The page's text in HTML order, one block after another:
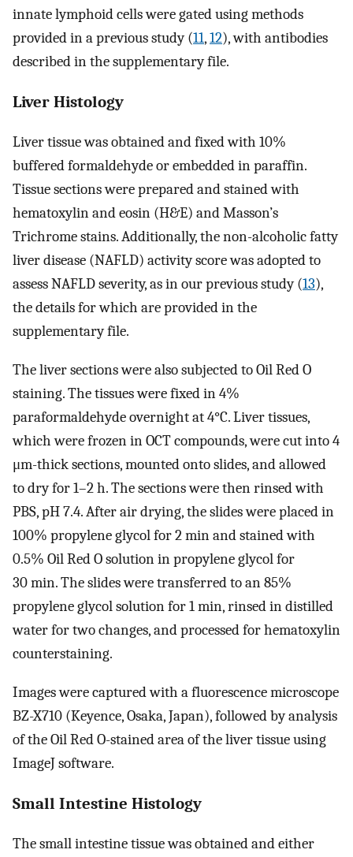
innate lymphoid cells were gated using methods
provided in a previous study (11,12), with antibodies
described in the supplementary file.
Liver Histology
Liver tissue was obtained and fixed with 10%
buffered formaldehyde or embedded in paraffin.
Tissue sections were prepared and stained with
hematoxylin and eosin (H&E) and Masson’s
Trichrome stains. Additionally, the non-alcoholic fatty
liver disease (NAFLD) activity score was adopted to
assess NAFLD severity, as in our previous study (13),
the details for which are provided in the
supplementary file.
The liver sections were also subjected to Oil Red O
staining. The tissues were fixed in 4%
paraformaldehyde overnight at 4°C. Liver tissues,
which were frozen in OCT compounds, were cut into 4
μm-thick sections, mounted onto slides, and allowed
to dry for 1–2 h. The sections were then rinsed with
PBS, pH 7.4. After air drying, the slides were placed in
100% propylene glycol for 2 min and stained with
0.5% Oil Red O solution in propylene glycol for
30 min. The slides were transferred to an 85%
propylene glycol solution for 1 min, rinsed in distilled
water for two changes, and processed for hematoxylin
counterstaining.
Images were captured with a fluorescence microscope
BZ-X710 (Keyence, Osaka, Japan), followed by analysis
of the Oil Red O-stained area of the liver tissue using
ImageJ software.
Small Intestine Histology
The small intestine tissue was obtained and either